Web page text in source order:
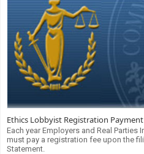
Ethics Lobbyist Registration Payment
Each year Employers and Real
must pay a registration fee upon the
Statement.